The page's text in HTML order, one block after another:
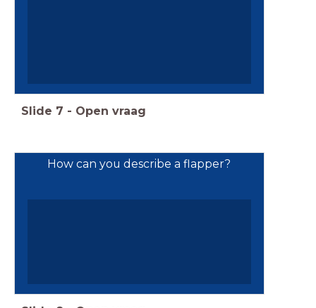
Slide 7 - Open vraag
How can you describe a flapper?